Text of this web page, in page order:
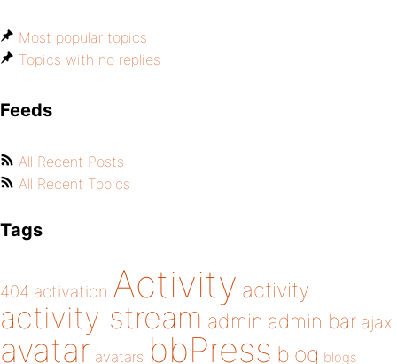
Most popular topics
Topics with no replies
Feeds
All Recent Posts
All Recent Topics
Tags
404 activation Activity activity
activity stream admin admin bar ajax
avatar avatars bbPress blog blogs